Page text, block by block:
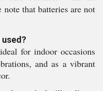
that batteries are not
for indoor occasions
and as a vibrant